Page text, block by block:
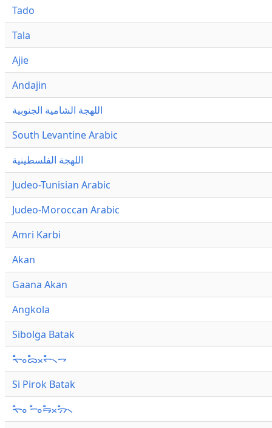
Tado
Tala
Ajie
Andajin
اللهجة الشامية الجنوبية
South Levantine Arabic
اللهجة الفلسطينية
Judeo-Tunisian Arabic
Judeo-Moroccan Arabic
Amri Karbi
Akan
Gaana Akan
Angkola
Sibolga Batak
ᯚ᯦ᯪᯅ᯦ᯬᯞ᯦᯲ᯎ
Si Pirok Batak
ᯚ᯦ᯪ ᯇ᯦ᯪᯒ᯦ᯬᯄ᯦᯲